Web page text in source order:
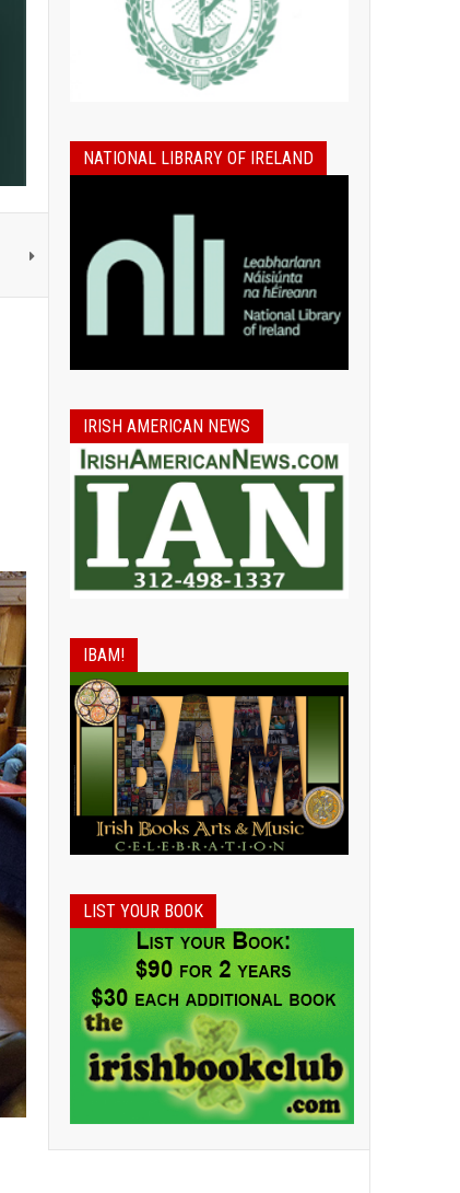
NATIONAL LIBRARY OF IRELAND
IRISH AMERICAN NEWS
IBAM!
LIST YOUR BOOK